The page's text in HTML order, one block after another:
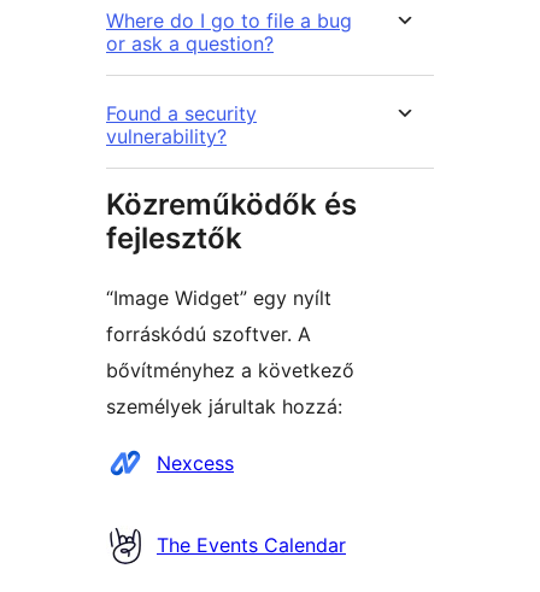
Where do I go to file a bug
or ask a question?
Found a security
vulnerability?
Közreműködők és
fejlesztők
“Image Widget” egy nyílt
forráskódú szoftver. A
bővítményhez a következő
személyek járultak hozzá:
Közreműködők
Nexcess
The Events Calendar